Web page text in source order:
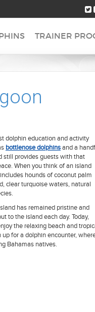
TRAINER
dolphin education and activity
bottlenose dolphinsand a
still provides guests with that
When you think of an island
hounds of coconut palm
clear turquoise waters, natural
has remained pristine and
to the island each day. Today,
the relaxing beach and
for a dolphin encounter,
Bahamas natives.